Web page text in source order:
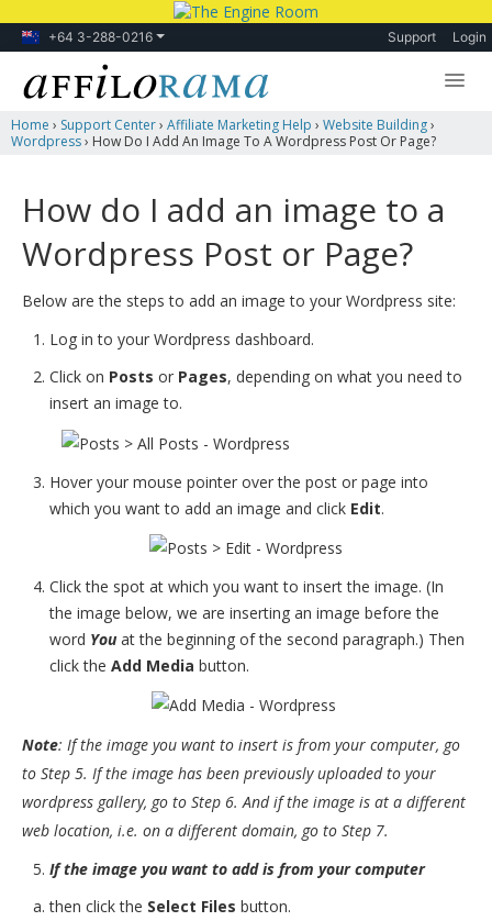
+64 3-288-0216 Support Login
Lessons
Blog
Forum
Home › Support Center› Affiliate Marketing Help › Website Building›
Wordpress› How Do I Add An Image To A Wordpress Post Or Page?
How do I add an image to a
Wordpress Post or Page?
Below are the steps to add an image to your Wordpress site:
Log in to your Wordpress dashboard.
Click on Posts or Pages, depending on what you need to
insert an image to.
Hover your mouse pointer over the post or page into
which you want to add an image and click Edit.
Click the spot at which you want to insert the image. (In
the image below, we are inserting an image before the
word Youat the beginning of the second paragraph.) Then
click the Add Media button.
Note: If the image you want to insert is from your computer, go
to Step 5. If the image has been previously uploaded to your
wordpress gallery, go to Step 6. And if the image is at a different
web location, i.e. on a different domain, go to Step 7.
If the image you want to add is from your computer
then click the Select Files button.